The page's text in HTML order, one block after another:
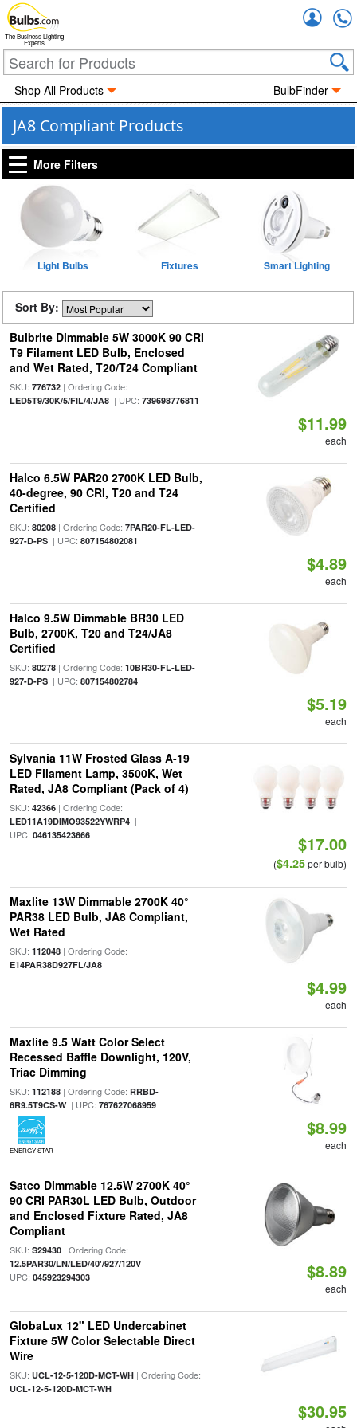
The Business Lighting
Experts
Shop All Products BulbFinder
JA8 Compliant Products
More Filters
Light Bulbs Fixtures Smart Lighting
Sort By:
Bulbrite Dimmable 5W 3000K 90 CRI
T9 Filament LED Bulb, Enclosed
and Wet Rated, T20/T24 Compliant
SKU: 776732| Ordering Code:
LED5T9/30K/5/FIL/4/JA8| UPC: 739698776811
$11.99
each
Halco 6.5W PAR20 2700K LED Bulb,
40-degree, 90 CRI, T20 and T24
Certified
SKU: 80208| Ordering Code: 7PAR20-FL-LED-
927-D-PS| UPC: 807154802081
$4.89
each
Halco 9.5W Dimmable BR30 LED
Bulb, 2700K, T20 and T24/JA8
Certified
SKU: 80278| Ordering Code: 10BR30-FL-LED-
927-D-PS| UPC: 807154802784
$5.19
each
Sylvania 11W Frosted Glass A-19
LED Filament Lamp, 3500K, Wet
Rated, JA8 Compliant (Pack of 4)
SKU: 42366| Ordering Code:
LED11A19DIMO93522YWRP4|
UPC: 046135423666 $17.00
($4.25per bulb)
Maxlite 13W Dimmable 2700K 40°
PAR38 LED Bulb, JA8 Compliant,
Wet Rated
SKU: 112048| Ordering Code:
E14PAR38D927FL/JA8
$4.99
each
Maxlite 9.5 Watt Color Select
Recessed Baffle Downlight, 120V,
Triac Dimming
SKU: 112188| Ordering Code: RRBD-
6R9.5T9CS-W| UPC: 767627068959
ENERGY STAR
$8.99
each
Satco Dimmable 12.5W 2700K 40°
90 CRI PAR30L LED Bulb, Outdoor
and Enclosed Fixture Rated, JA8
Compliant
SKU: S29430| Ordering Code:
12.5PAR30/LN/LED/40'/927/120V|
UPC: 045923294303 $8.89
each
GlobaLux 12" LED Undercabinet
Fixture 5W Color Selectable Direct
Wire
SKU: UCL-12-5-120D-MCT-WH| Ordering Code:
UCL-12-5-120D-MCT-WH
$30.95